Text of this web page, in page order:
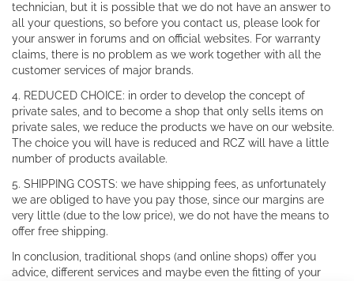
technician, but it is possible that we do not have an answer to
all your questions, so before you contact us, please look for
your answer in forums and on official websites. For warranty
claims, there is no problem as we work together with all the
customer services of major brands.
4. REDUCED CHOICE: in order to develop the concept of
private sales, and to become a shop that only sells items on
private sales, we reduce the products we have on our website.
The choice you will have is reduced and RCZ will have a little
number of products available.
5. SHIPPING COSTS: we have shipping fees, as unfortunately
we are obliged to have you pay those, since our margins are
very little (due to the low price), we do not have the means to
offer free shipping.
In conclusion, traditional shops (and online shops) offer you
advice, different services and maybe even the fitting of your